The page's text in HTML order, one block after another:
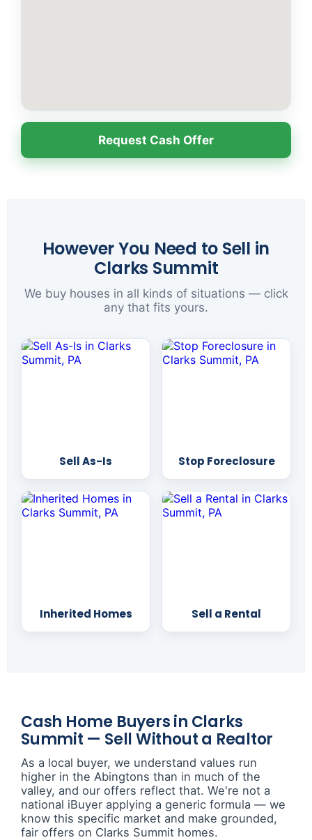
Request Cash Offer
However You Need to Sell in
Clarks Summit
We buy houses in all kinds of situations — click
any that fits yours.
Sell As-Is Stop Foreclosure
Inherited Homes Sell a Rental
Cash Home Buyers in Clarks
Summit — Sell Without a Realtor
As a local buyer, we understand values run
higher in the Abingtons than in much of the
valley, and our offers reflect that. We're not a
national iBuyer applying a generic formula — we
know this specific market and make grounded,
fair offers on Clarks Summit homes.